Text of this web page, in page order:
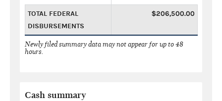
TOTAL FEDERAL
DISBURSEMENTS
$206,500.00
Newly filed summary data may not appear for up to 48
hours.
Cash summary